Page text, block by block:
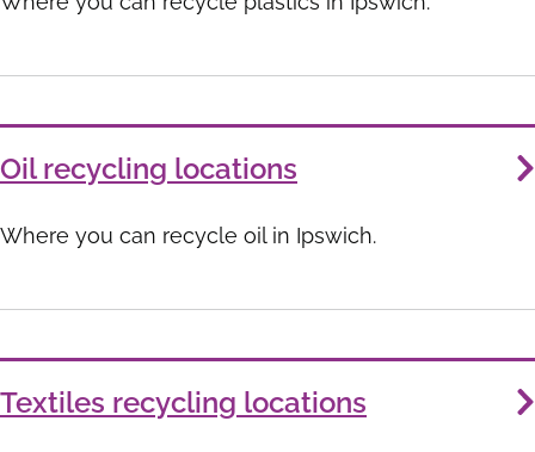
Oil recycling locations
Where you can recycle oil in Ipswich.
Textiles recycling locations